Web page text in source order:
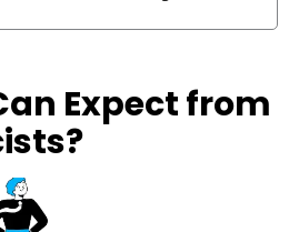
Expect from